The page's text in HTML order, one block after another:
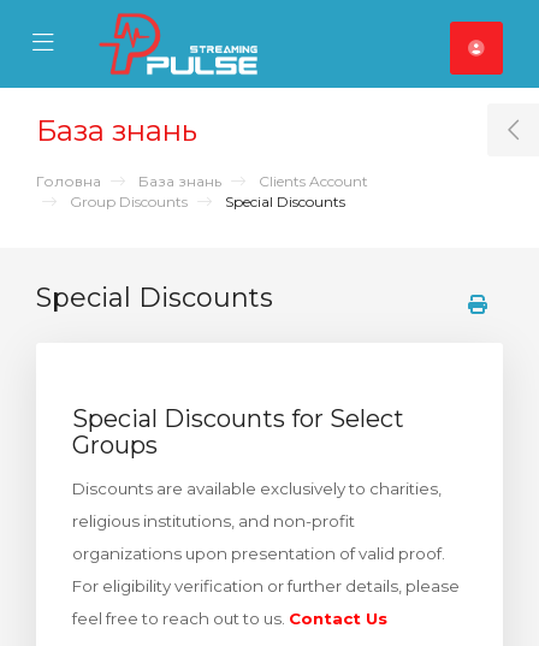
Mobile Menu
Mobile Menu
кошик
База знань
Головна База знань
Clients Account
Group Discounts
Special Discounts
Special Discounts
Special Discounts for Select
Groups
Discounts are available exclusively to charities,
religious institutions, and non-profit
organizations upon presentation of valid proof.
For eligibility verification or further details, please
feel free to reach out to us. Contact Us